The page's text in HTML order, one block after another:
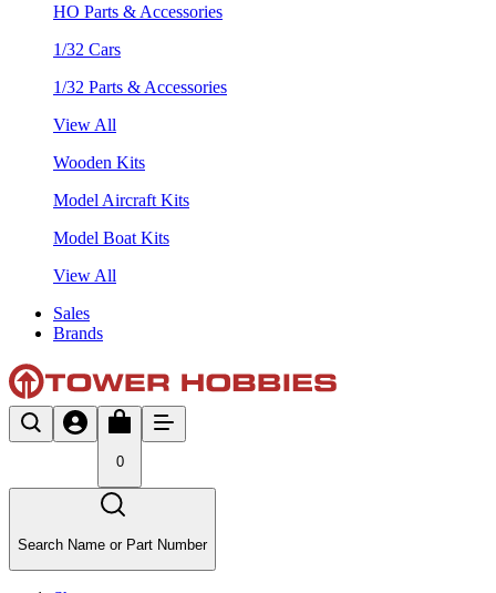
HO Parts & Accessories
1/32 Cars
1/32 Parts & Accessories
View All
Wooden Kits
Model Aircraft Kits
Model Boat Kits
View All
Sales
Brands
0
Search Name or Part Number